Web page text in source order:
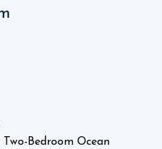
Bedroom Ocean